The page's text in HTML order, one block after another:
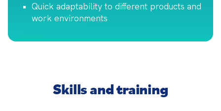
Quick adaptability to different products and
work environments
Skills and training